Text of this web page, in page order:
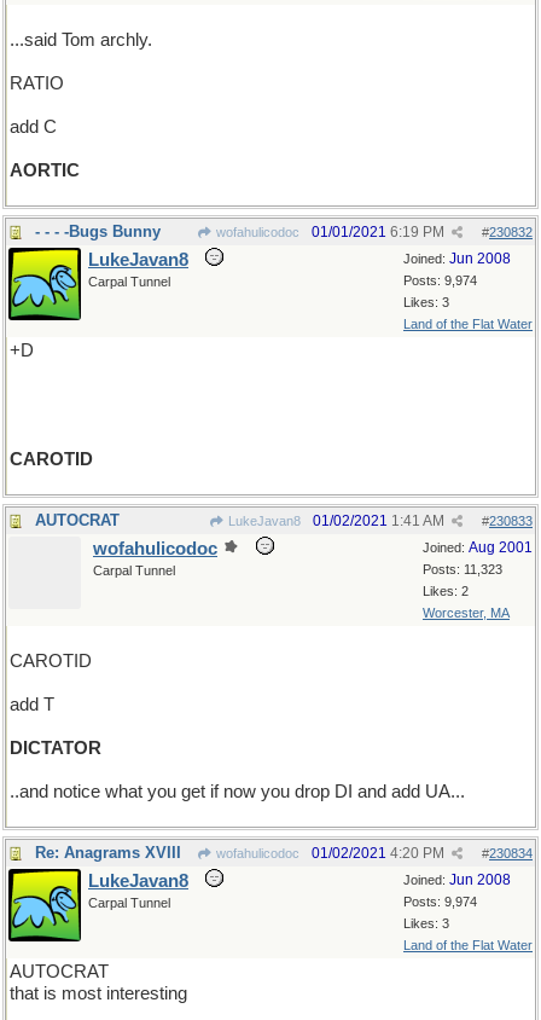
...said Tom archly.
RATIO
add C
AORTIC
- - - -Bugs Bunny wofahulicodoc #230832
01/01/2021 6:19 PM
Joined: Jun 2008
Posts: 9,974
Likes: 3
Land of the Flat Water
LukeJavan8
Carpal Tunnel
+D
CAROTID
AUTOCRAT LukeJavan8 #230833
01/02/2021 1:41 AM
Joined: Aug 2001
Posts: 11,323
Likes: 2
Worcester, MA
wofahulicodoc
Carpal Tunnel
CAROTID
add T
DICTATOR
..and notice what you get if now you drop DI and add UA...
Re: Anagrams XVIII wofahulicodoc #230834
01/02/2021 4:20 PM
Joined: Jun 2008
Posts: 9,974
Likes: 3
Land of the Flat Water
LukeJavan8
Carpal Tunnel
AUTOCRAT
that is most interesting